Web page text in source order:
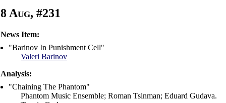
8 Aug, #231
News Item:
"Barinov In Punishment Cell"
Valeri Barinov
Analysis:
"Chaining The Phantom"
Phantom Music Ensemble; Roman Tsinman; Eduard Gudava.